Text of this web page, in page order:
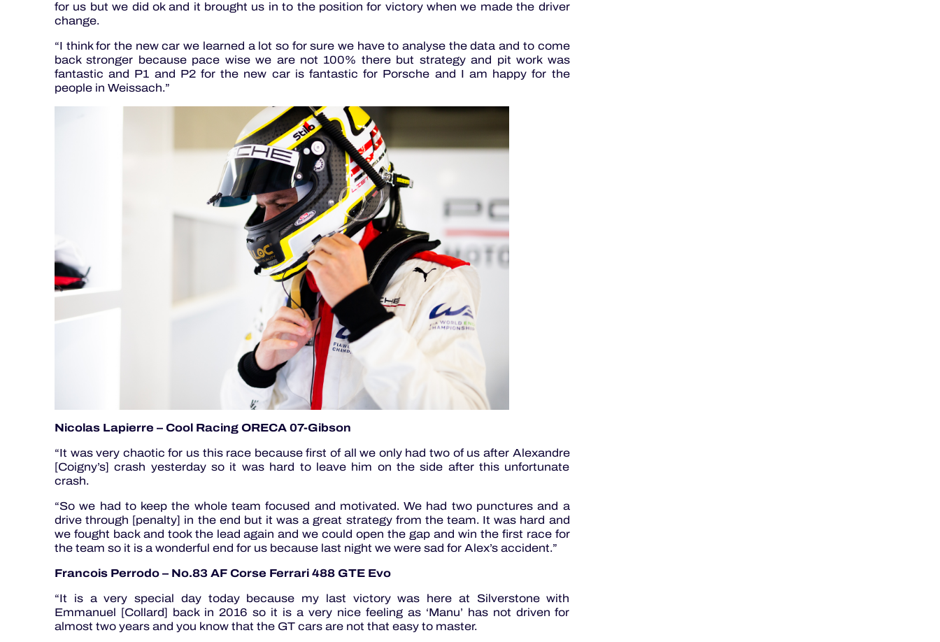
for us but we did ok and it brought us in to the position for victory when we made the driver
change.
“I think for the new car we learned a lot so for sure we have to analyse the data and to come
back stronger because pace wise we are not 100% there but strategy and pit work was
fantastic and P1 and P2 for the new car is fantastic for Porsche and I am happy for the
people in Weissach.”
Nicolas Lapierre – Cool Racing ORECA 07-Gibson
“It was very chaotic for us this race because first of all we only had two of us after Alexandre
[Coigny’s] crash yesterday so it was hard to leave him on the side after this unfortunate
crash.
“So we had to keep the whole team focused and motivated. We had two punctures and a
drive through [penalty] in the end but it was a great strategy from the team. It was hard and
we fought back and took the lead again and we could open the gap and win the first race for
the team so it is a wonderful end for us because last night we were sad for Alex’s accident.”
Francois Perrodo – No.83 AF Corse Ferrari 488 GTE Evo
“It is a very special day today because my last victory was here at Silverstone with
Emmanuel [Collard] back in 2016 so it is a very nice feeling as ‘Manu’ has not driven for
almost two years and you know that the GT cars are not that easy to master.